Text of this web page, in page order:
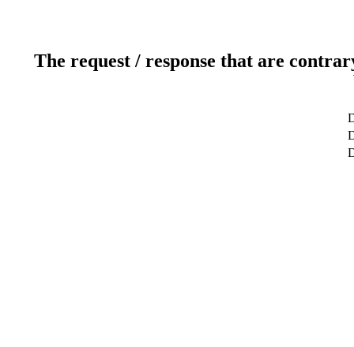
The request / response that are